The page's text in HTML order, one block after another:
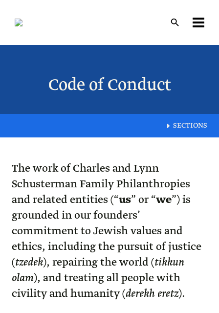
main
Code of Conduct
SECTIONS
The work of Charles and Lynn
Schusterman Family Philanthropies
and related entities (“us” or “we”) is
grounded in our founders’
commitment to Jewish values and
ethics, including the pursuit of justice
(tzedek), repairing the world (tikkun
olam), and treating all people with
civility and humanity (derekh eretz).